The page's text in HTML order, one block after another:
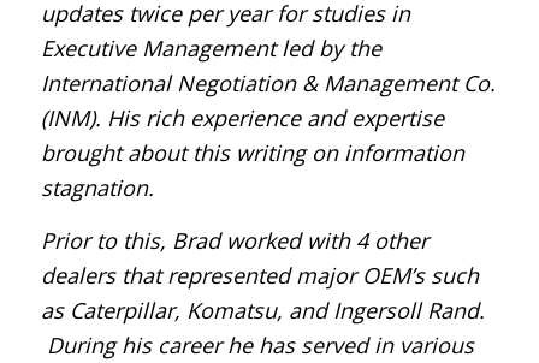
updates twice per year for studies in
Executive Management led by the
International Negotiation & Management Co.
(INM). His rich experience and expertise
brought about this writing on information
stagnation.
Prior to this, Brad worked with 4 other
dealers that represented major OEM’s such
as Caterpillar, Komatsu, and Ingersoll Rand.
During his career he has served in various